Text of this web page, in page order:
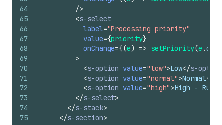
64
65
66
67
68
69
70
71
72
73
74
75
/>
<s-select
label="Processing priority"
value={priority}
onChange={(e) => setPriority(e .
>
<s-option value="low">Low</s-option
<s-option value="normal">Normal</
<s-option value="high">High - Rush
</s-select>
</s-stack>
</s-section>